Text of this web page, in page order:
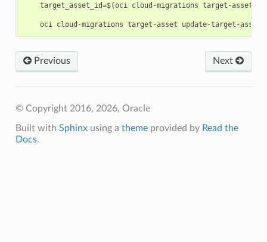
target_asset_id=$(oci cloud-migrations target-asset
Next
Previous
© Copyright 2016, 2026, Oracle
Built with Sphinxusing a themeprovided by Read the
Docs.